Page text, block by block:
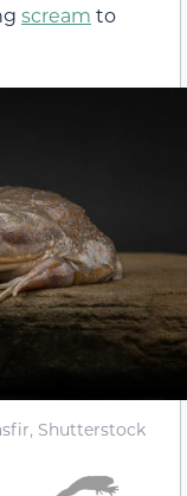
scream to
Shutterstock